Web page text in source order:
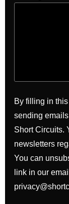
By filling in
sending
Short Circuits.
newsletters
You can
link in our